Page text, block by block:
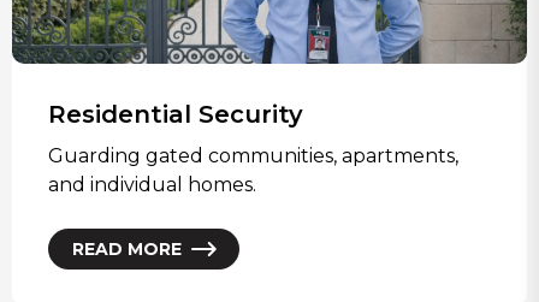
Residential Security
Guarding gated communities, apartments,
and individual homes.
READ MORE